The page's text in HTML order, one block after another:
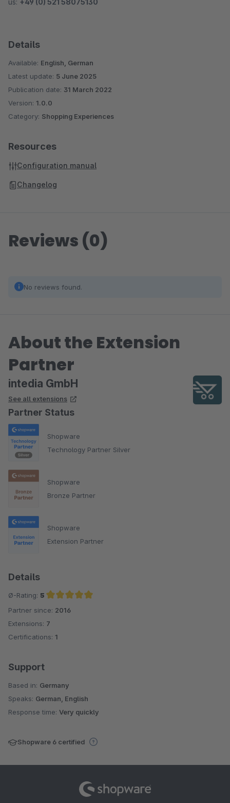
us: +49 (0) 521 58075130
Details
Available: English, German
Latest update: 5 June 2025
Publication date: 31 March 2022
Version: 1.0.0
Category: Shopping Experiences
Resources
Configuration manual
Changelog
Reviews (0)
No reviews found.
About the Extension
Partner
intedia GmbH
See all extensions
Partner Status
Shopware
Technology Partner Silver
Shopware
Bronze Partner
Shopware
Extension Partner
Details
Ø-Rating: 5
Average rating of 5 out of 5 stars
Partner since: 2016
Extensions: 7
Certifications: 1
Support
Based in: Germany
Speaks: German, English
Response time: Very quickly
Shopware 6 certified